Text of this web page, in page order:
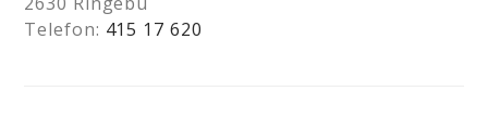
Telefon: 415 17 620